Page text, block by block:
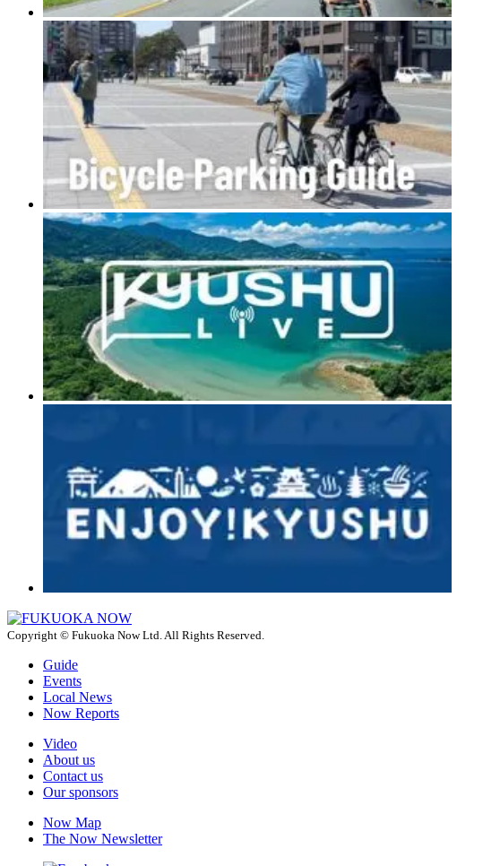
Copyright © Fukuoka Now Ltd. All Rights Reserved.
Guide
Events
Local News
Now Reports
Video
About us
Contact us
Our sponsors
Now Map
The Now Newsletter